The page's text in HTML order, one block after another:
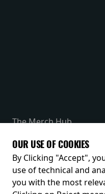
The Merch Hub
Receive our latest releases and
OUR USE OF COOKIES
By Clicking "Accept",
use of technical and
you with the most